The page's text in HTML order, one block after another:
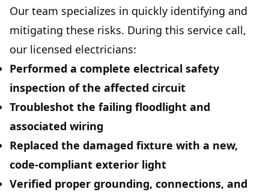
Our team specializes in quickly identifying and
mitigating these risks. During this service call,
our licensed electricians:
Performed a complete electrical safety
inspection of the affected circuit
Troubleshot the failing floodlight and
associated wiring
Replaced the damaged fixture with a new,
code-compliant exterior light
Verified proper grounding, connections, and